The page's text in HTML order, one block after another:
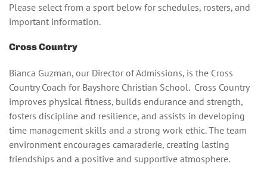
Please select from a sport below for schedules, rosters, and
important information.
Cross Country
Bianca Guzman, our Director of Admissions, is the Cross
Country Coach for Bayshore Christian School. Cross Country
improves physical fitness, builds endurance and strength,
fosters discipline and resilience, and assists in developing
time management skills and a strong work ethic. The team
environment encourages camaraderie, creating lasting
friendships and a positive and supportive atmosphere.